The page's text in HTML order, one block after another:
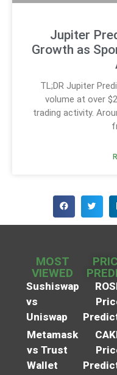
Jupiter
Growth as
TL;DR Jupiter
volume at over
trading activity.
MOST
VIEWED
Sushiswap
vs
Uniswap
Metamask
vs Trust
Wallet